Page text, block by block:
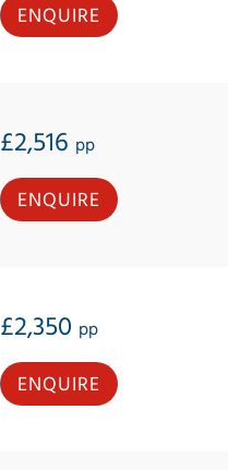
ENQUIRE
£2,516 pp
ENQUIRE
£2,350 pp
ENQUIRE